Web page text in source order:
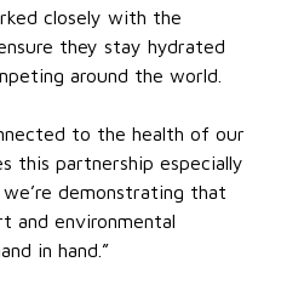
closely with the
they stay hydrated
around the world.
to the health of our
this partnership especially
demonstrating that
and environmental
in hand.”